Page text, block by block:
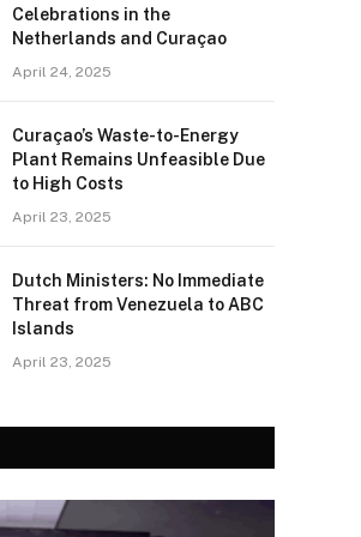
Celebrations in the
Netherlands and Curaçao
April 24, 2025
Curaçao’s Waste-to-Energy
Plant Remains Unfeasible Due
to High Costs
April 23, 2025
Dutch Ministers: No Immediate
Threat from Venezuela to ABC
Islands
April 23, 2025